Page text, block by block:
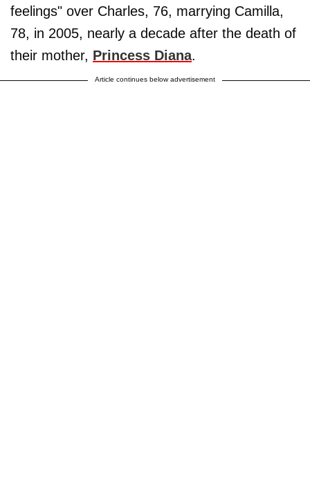
feelings" over Charles, 76, marrying Camilla,
78, in 2005, nearly a decade after the death of
their mother, Princess Diana.
Article continues below advertisement